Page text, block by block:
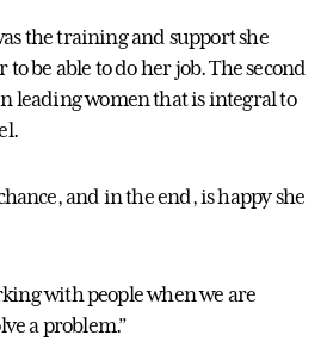
the training and support she
be able to do her job. The second
leading women that is integral to
and in the end, is happy she
with people when we are
a problem.”